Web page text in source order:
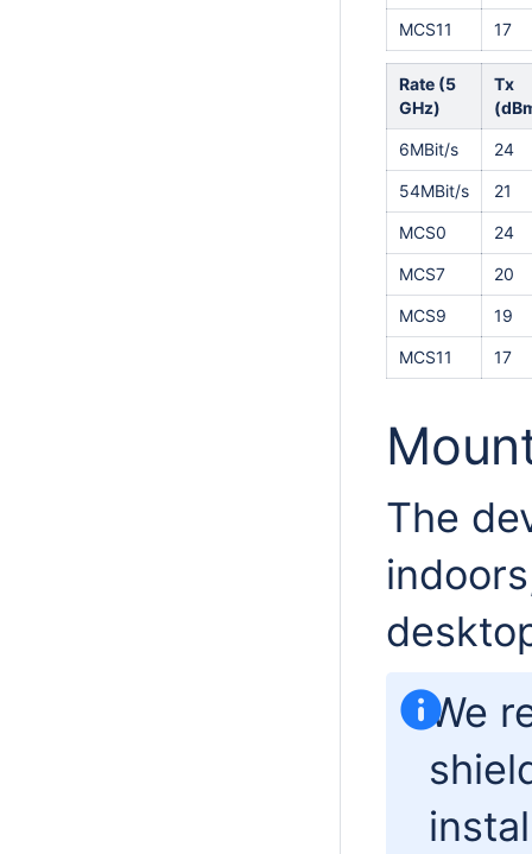
MCS11 17
Rate (5
GHz)
Tx
6MBit/s 24
54MBit/s 21
MCS0 24
MCS7 20
MCS9 19
MCS11 17
The
We